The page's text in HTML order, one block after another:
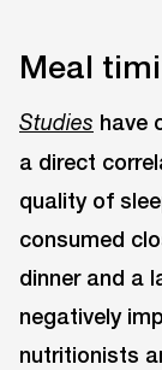
Meal
Studies have
a direct
quality of
consumed
dinner and a
negatively
nutritionists